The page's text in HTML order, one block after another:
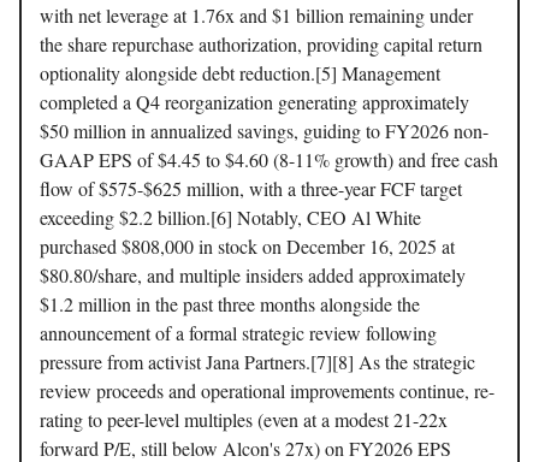
with net leverage at 1.76x and $1 billion remaining under
the share repurchase authorization, providing capital return
optionality alongside debt reduction.[5] Management
completed a Q4 reorganization generating approximately
$50 million in annualized savings, guiding to FY2026 non-
GAAP EPS of $4.45 to $4.60 (8-11% growth) and free cash
flow of $575-$625 million, with a three-year FCF target
exceeding $2.2 billion.[6] Notably, CEO Al White
purchased $808,000 in stock on December 16, 2025 at
$80.80/share, and multiple insiders added approximately
$1.2 million in the past three months alongside the
announcement of a formal strategic review following
pressure from activist Jana Partners.[7][8] As the strategic
review proceeds and operational improvements continue, re-
rating to peer-level multiples (even at a modest 21-22x
forward P/E, still below Alcon's 27x) on FY2026 EPS